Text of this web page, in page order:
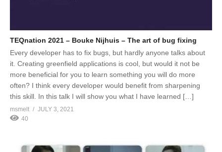
TEQnation 2021 – Bouke Nijhuis – The art of bug fixing
Every developer has to fix bugs, but hardly anyone talks about
it. Creating greenfield applications is cool, but would it not be
more beneficial for you to learn something you will do more
often? I think every developer would benefit from sharpening
this skill. In this talk I will show you what I have learned […]
msmelt
JULY 3, 2021
40